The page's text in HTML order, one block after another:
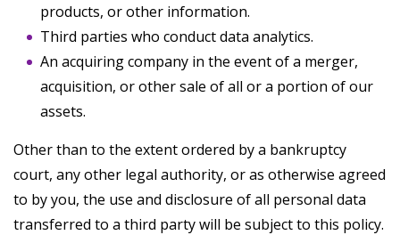
products, or other information.
Third parties who conduct data analytics.
An acquiring company in the event of a merger,
acquisition, or other sale of all or a portion of our
assets.
Other than to the extent ordered by a bankruptcy
court, any other legal authority, or as otherwise agreed
to by you, the use and disclosure of all personal data
transferred to a third party will be subject to this policy.